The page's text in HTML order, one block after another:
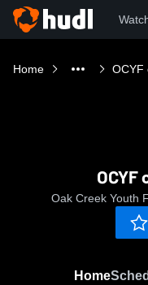
Home OCYF
Oak Creek Youth
Home